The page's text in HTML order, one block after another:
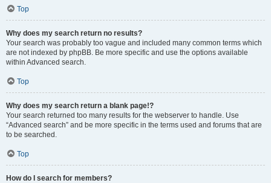
Top
Why does my search return no results?
Your search was probably too vague and included many common terms which
are not indexed by phpBB. Be more specific and use the options available
within Advanced search.
Top
Why does my search return a blank page!?
Your search returned too many results for the webserver to handle. Use
“Advanced search” and be more specific in the terms used and forums that are
to be searched.
Top
How do I search for members?